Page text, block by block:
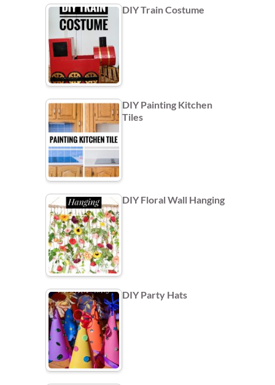
DIY Train Costume
DIY Painting Kitchen
Tiles
DIY Floral Wall Hanging
DIY Party Hats